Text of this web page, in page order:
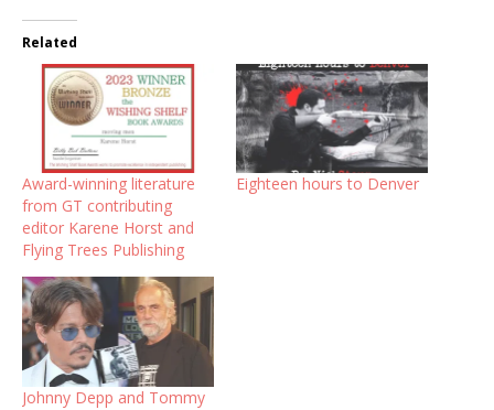
Related
Award-winning literature
from GT contributing
editor Karene Horst and
Flying Trees Publishing
Eighteen hours to Denver
Johnny Depp and Tommy